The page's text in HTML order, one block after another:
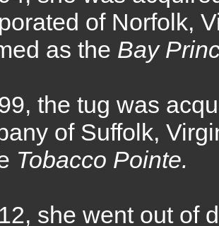
of Norfolk,
as the Bay
the tug was
of Suffolk,
Tobacco Pointe.
she went out of